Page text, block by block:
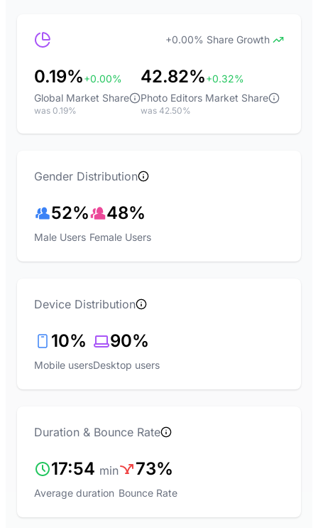
+0.00% Share Growth
0.19%+0.00%
Global Market Share
was 0.19%
42.82%+0.32%
Photo Editors Market Share
was 42.50%
Gender Distribution
52%
Male Users
48%
Female Users
Device Distribution
10%
Mobile users
90%
Desktop users
Duration & Bounce Rate
17:54 min
Average duration
73%
Bounce Rate